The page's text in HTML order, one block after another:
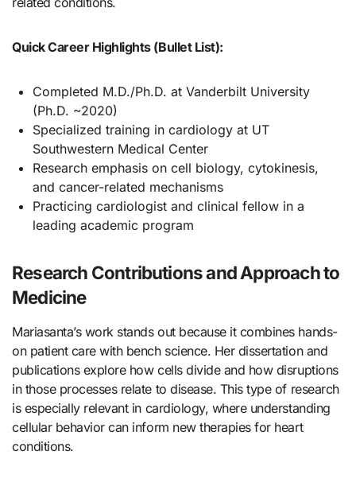
Quick Career Highlights (Bullet List):
Completed M.D./Ph.D. at Vanderbilt University
(Ph.D. ~2020)
Specialized training in cardiology at UT
Southwestern Medical Center
Research emphasis on cell biology, cytokinesis,
and cancer-related mechanisms
Practicing cardiologist and clinical fellow in a
leading academic program
Research Contributions and Approach to
Medicine
Mariasanta’s work stands out because it combines hands-
on patient care with bench science. Her dissertation and
publications explore how cells divide and how disruptions
in those processes relate to disease. This type of research
is especially relevant in cardiology, where understanding
cellular behavior can inform new therapies for heart
conditions.